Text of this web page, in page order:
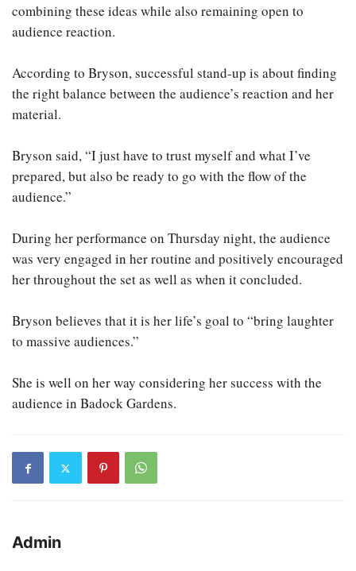
combining these ideas while also remaining open to
audience reaction.
According to Bryson, successful stand-up is about finding
the right balance between the audience’s reaction and her
material.
Bryson said, “I just have to trust myself and what I’ve
prepared, but also be ready to go with the flow of the
audience.”
During her performance on Thursday night, the audience
was very engaged in her routine and positively encouraged
her throughout the set as well as when it concluded.
Bryson believes that it is her life’s goal to “bring laughter
to massive audiences.”
She is well on her way considering her success with the
audience in Badock Gardens.
Admin